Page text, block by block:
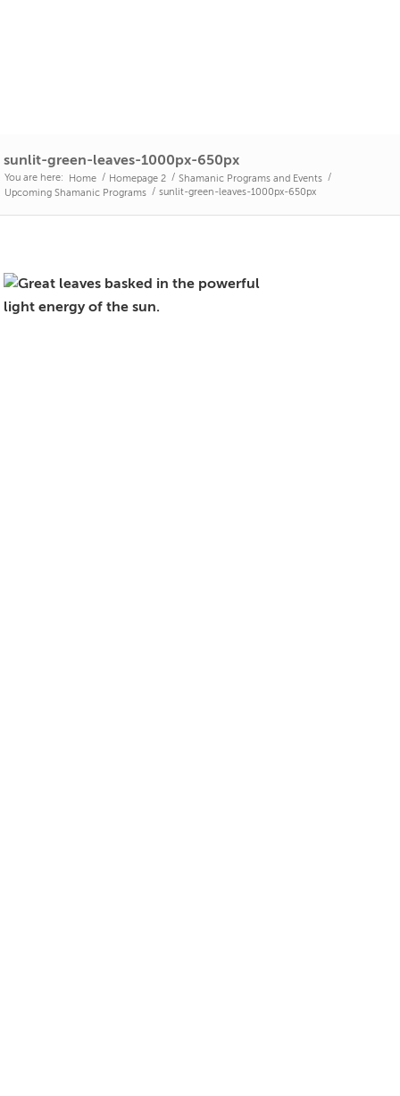
sunlit-green-leaves-1000px-650px
You are here: Home / Homepage 2 / Shamanic Programs and Events /
Upcoming Shamanic Programs / sunlit-green-leaves-1000px-650px